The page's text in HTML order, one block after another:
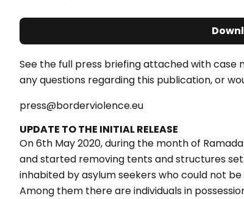
See the full press briefing attached with case
any questions regarding this publication, or
press@borderviolence.eu
UPDATE TO THE INITIAL RELEASE
On 6th May 2020, during the month of
and started removing tents and structures
inhabited by asylum seekers who could not
Among them there are individuals in